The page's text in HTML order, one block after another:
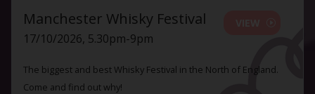
Manchester Whisky Festival
17/10/2026, 5.30pm-9pm
The biggest and best Whisky Festival in the North of England.
Come and find out why!